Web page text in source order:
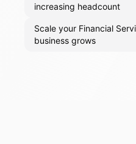
increasing headcount
Scale your Financial
business grows